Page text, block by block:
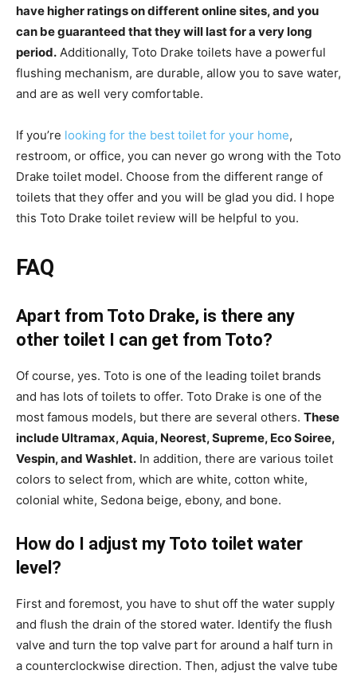
have higher ratings on different online sites, and you
can be guaranteed that they will last for a very long
period. Additionally, Toto Drake toilets have a powerful
flushing mechanism, are durable, allow you to save water,
and are as well very comfortable.
If you’re looking for the best toilet for your home,
restroom, or office, you can never go wrong with the Toto
Drake toilet model. Choose from the different range of
toilets that they offer and you will be glad you did. I hope
this Toto Drake toilet review will be helpful to you.
FAQ
Apart from Toto Drake, is there any
other toilet I can get from Toto?
Of course, yes. Toto is one of the leading toilet brands
and has lots of toilets to offer. Toto Drake is one of the
most famous models, but there are several others. These
include Ultramax, Aquia, Neorest, Supreme, Eco Soiree,
Vespin, and Washlet. In addition, there are various toilet
colors to select from, which are white, cotton white,
colonial white, Sedona beige, ebony, and bone.
How do I adjust my Toto toilet water
level?
First and foremost, you have to shut off the water supply
and flush the drain of the stored water. Identify the flush
valve and turn the top valve part for around a half turn in
a counterclockwise direction. Then, adjust the valve tube